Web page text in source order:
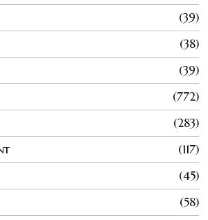
39
38
39
772
283
117
45
58